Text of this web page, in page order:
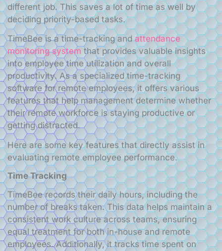
different job. This saves a lot of time as well by
deciding priority-based tasks.
TimeBee is a time-tracking andattendance
monitoring system that provides valuable insights
into employee time utilization and overall
productivity. As a specialized time-tracking
software for remote employees, it offers various
features that help management determine whether
their remote workforce is staying productive or
getting distracted.
Here are some key features that directly assist in
evaluating remote employee performance.
Time Tracking
TimeBee records their daily hours, including the
number of breaks taken. This data helps maintain a
consistent work culture across teams, ensuring
equal treatment for both in-house and remote
employees. Additionally, it tracks time spent on